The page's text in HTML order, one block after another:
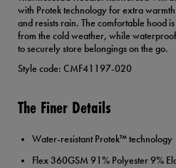
with Protek technology for extra
and resists rain. The comfortable hood
from the cold weather, while
to securely store belongings on the go.
Style code: CMF41197-020
The Finer Details
Water-resistant Protek™ technology
Flex 360GSM 91% Polyester 9%